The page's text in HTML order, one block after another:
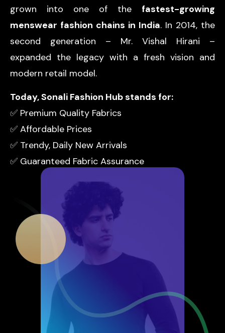
grown into one of the fastest-growing
menswear fashion chains in India. In 2014, the
second generation – Mr. Vishal Hirani –
expanded the legacy with a fresh vision and
modern retail model.
Today, Sonali Fashion Hub stands for:
✅ Premium Quality Fabrics
✅ Affordable Prices
✅ Trendy, Daily New Arrivals
✅ Guaranteed Fabric Assurance